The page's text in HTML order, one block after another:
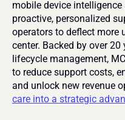
mobile device
proactive, personalized
operators to deflect more
center. Backed by over
lifecycle management,
to reduce support costs,
and unlock new revenue
care into a strategic